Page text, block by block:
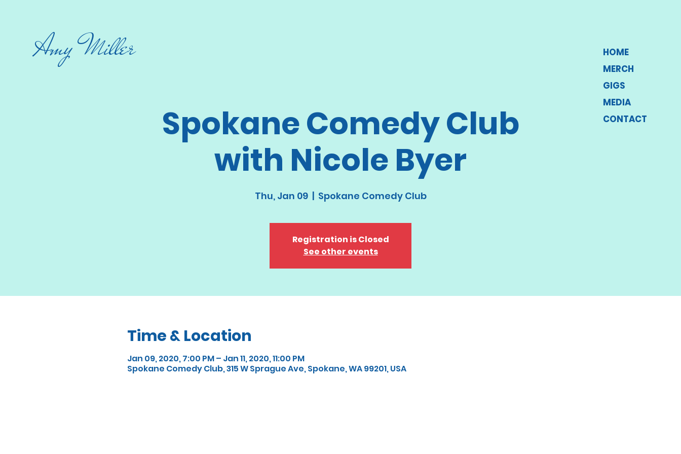
HOME
MERCH
GIGS
MEDIA
CONTACT
Amy Miller
Spokane Comedy Club
with Nicole Byer
Thu, Jan 09
  |
Spokane Comedy Club
Registration is Closed
See other events
Time & Location
Jan 09, 2020, 7:00 PM – Jan 11, 2020, 11:00 PM
Spokane Comedy Club, 315 W Sprague Ave, Spokane, WA 99201, USA